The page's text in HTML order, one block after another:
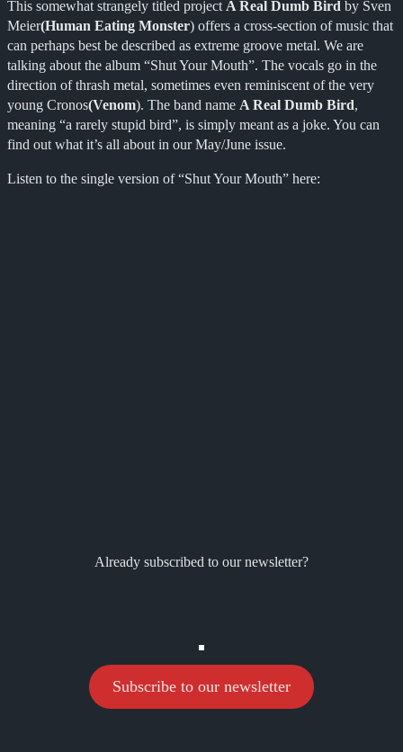
This somewhat strangely titled project A Real Dumb Bird by Sven
Meier(Human Eating Monster) offers a cross-section of music that
can perhaps best be described as extreme groove metal. We are
talking about the album “Shut Your Mouth”. The vocals go in the
direction of thrash metal, sometimes even reminiscent of the very
young Cronos(Venom). The band name A Real Dumb Bird,
meaning “a rarely stupid bird”, is simply meant as a joke. You can
find out what it’s all about in our May/June issue.
Listen to the single version of “Shut Your Mouth” here:
Already subscribed to our newsletter?
Subscribe to our newsletter